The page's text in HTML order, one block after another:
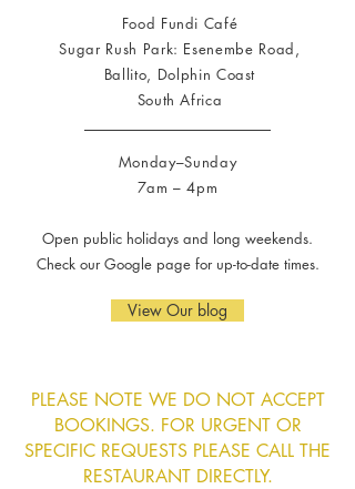
Food Fundi Café
Sugar Rush Park: Esenembe Road,
Ballito, Dolphin Coast
South Africa
Monday–Sunday
7am – 4pm
Open public holidays and long weekends.
Check our Google page for up-to-date times.
View Our blog
PLEASE NOTE WE DO NOT ACCEPT
BOOKINGS. FOR URGENT OR
SPECIFIC REQUESTS PLEASE CALL THE
RESTAURANT DIRECTLY.